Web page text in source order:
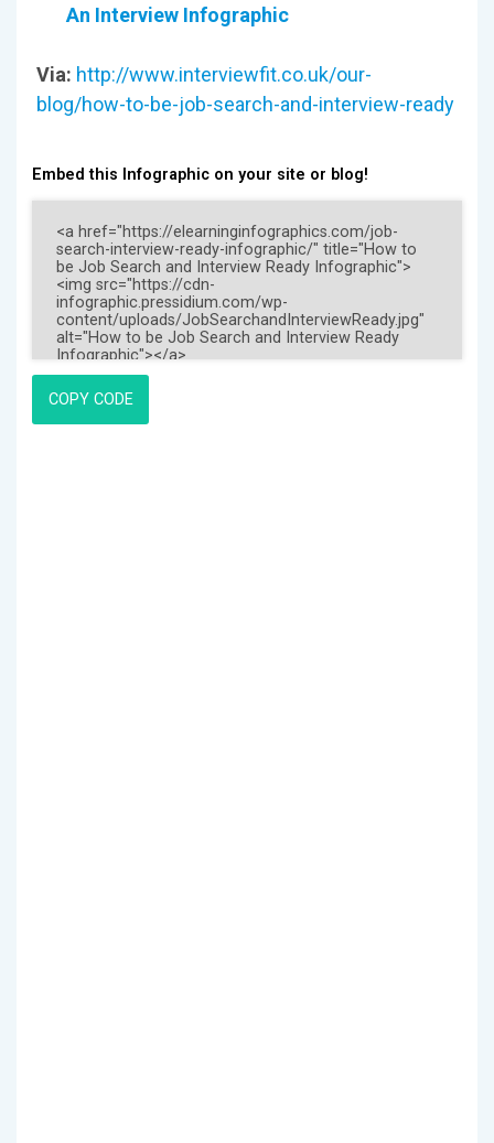
An Interview Infographic
Via: http://www.interviewfit.co.uk/our-
blog/how-to-be-job-search-and-interview-ready
Embed this Infographic on your site or blog!
COPY CODE